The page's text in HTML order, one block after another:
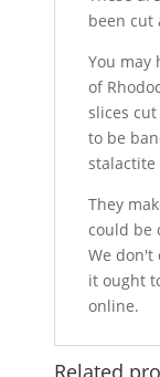
been cut
You may
of
slices
to be
stalactite
They
could be
We don't
it ought
online.
Related